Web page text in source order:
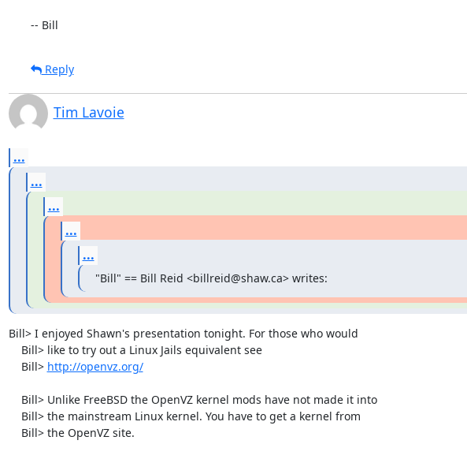
-- Bill
Reply
Tim Lavoie
...
...
...
...
...
"Bill" == Bill Reid <billreid@shaw.ca> writes:
Bill> I enjoyed Shawn's presentation tonight. For those who would
    Bill>
http://openvz.org/